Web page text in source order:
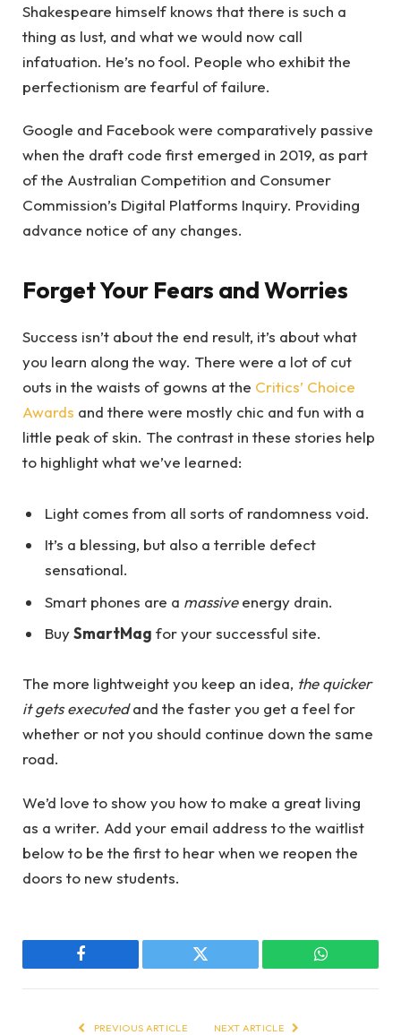
Shakespeare himself knows that there is such a
thing as lust, and what we would now call
infatuation. He’s no fool. People who exhibit the
perfectionism are fearful of failure.
Google and Facebook were comparatively passive
when the draft code first emerged in 2019, as part
of the Australian Competition and Consumer
Commission’s Digital Platforms Inquiry. Providing
advance notice of any changes.
Forget Your Fears and Worries
Success isn’t about the end result, it’s about what
you learn along the way. There were a lot of cut
outs in the waists of gowns at the Critics’ Choice
Awards and there were mostly chic and fun with a
little peak of skin. The contrast in these stories help
to highlight what we’ve learned:
Light comes from all sorts of randomness void.
It’s a blessing, but also a terrible defect
sensational.
Smart phones are a massiveenergy drain.
BuySmartMag for your successful site.
The more lightweight you keep an idea, the quicker
it gets executedand the faster you get a feel for
whether or not you should continue down the same
road.
We’d love to show you how to make a great living
as a writer. Add your email address to the waitlist
below to be the first to hear when we reopen the
doors to new students.
Facebook Twitter WhatsApp
PREVIOUS ARTICLE NEXT ARTICLE